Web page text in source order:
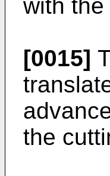
with the
[0015]
the